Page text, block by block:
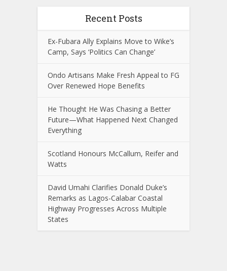
Recent Posts
Ex-Fubara Ally Explains Move to Wike’s
Camp, Says ‘Politics Can Change’
Ondo Artisans Make Fresh Appeal to FG
Over Renewed Hope Benefits
He Thought He Was Chasing a Better
Future—What Happened Next Changed
Everything
Scotland Honours McCallum, Reifer and
Watts
David Umahi Clarifies Donald Duke’s
Remarks as Lagos-Calabar Coastal
Highway Progresses Across Multiple
States